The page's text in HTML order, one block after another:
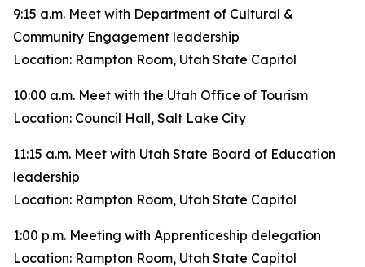
9:15 a.m. Meet with Department of Cultural &
Community Engagement leadership
Location: Rampton Room, Utah State Capitol
10:00 a.m. Meet with the Utah Office of Tourism
Location: Council Hall, Salt Lake City
11:15 a.m. Meet with Utah State Board of Education
leadership
Location: Rampton Room, Utah State Capitol
1:00 p.m. Meeting with Apprenticeship delegation
Location: Rampton Room, Utah State Capitol